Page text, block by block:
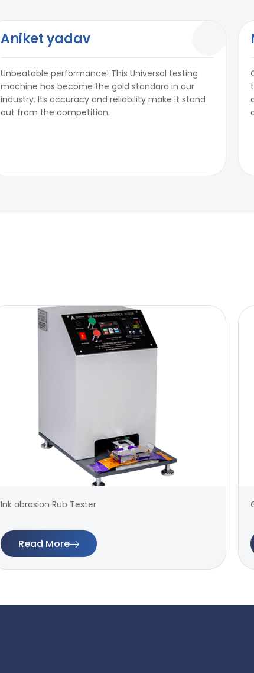
Aniket yadav
Unbeatable performance! This Universal testing
machine has become the gold standard in our
industry. Its accuracy and reliability make it stand
out from the competition.
Ink abrasion Rub Tester
Read More